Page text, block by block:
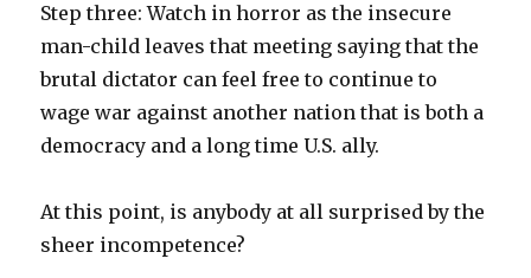
Step three: Watch in horror as the insecure
man-child leaves that meeting saying that the
brutal dictator can feel free to continue to
wage war against another nation that is both a
democracy and a long time U.S. ally.
At this point, is anybody at all surprised by the
sheer incompetence?